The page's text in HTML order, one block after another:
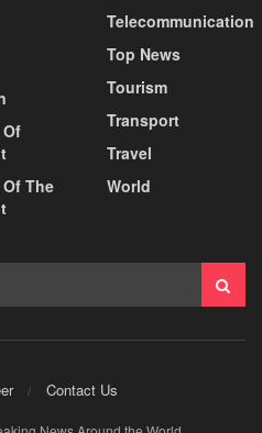
The
Telecommunication
Top News
Tourism
Transport
Travel
World
Contact Us